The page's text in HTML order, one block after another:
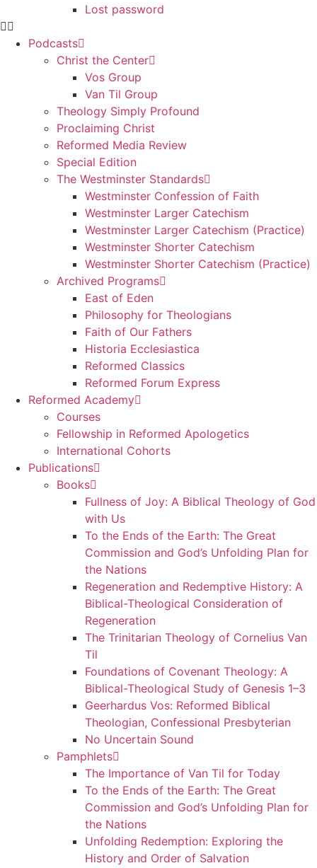
Lost password
Podcasts
Christ the Center
Vos Group
Van Til Group
Theology Simply Profound
Proclaiming Christ
Reformed Media Review
Special Edition
The Westminster Standards
Westminster Confession of Faith
Westminster Larger Catechism
Westminster Larger Catechism (Practice)
Westminster Shorter Catechism
Westminster Shorter Catechism (Practice)
Archived Programs
East of Eden
Philosophy for Theologians
Faith of Our Fathers
Historia Ecclesiastica
Reformed Classics
Reformed Forum Express
Reformed Academy
Courses
Fellowship in Reformed Apologetics
International Cohorts
Publications
Books
Fullness of Joy: A Biblical Theology of God
with Us
To the Ends of the Earth: The Great
Commission and God’s Unfolding Plan for
the Nations
Regeneration and Redemptive History: A
Biblical-Theological Consideration of
Regeneration
The Trinitarian Theology of Cornelius Van
Til
Foundations of Covenant Theology: A
Biblical-Theological Study of Genesis 1–3
Geerhardus Vos: Reformed Biblical
Theologian, Confessional Presbyterian
No Uncertain Sound
Pamphlets
The Importance of Van Til for Today
To the Ends of the Earth: The Great
Commission and God’s Unfolding Plan for
the Nations
Unfolding Redemption: Exploring the
History and Order of Salvation